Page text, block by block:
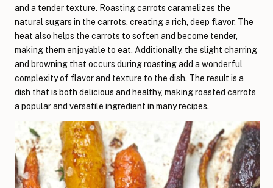
and a tender texture. Roasting carrots caramelizes the
natural sugars in the carrots, creating a rich, deep flavor. The
heat also helps the carrots to soften and become tender,
making them enjoyable to eat. Additionally, the slight charring
and browning that occurs during roasting add a wonderful
complexity of flavor and texture to the dish. The result is a
dish that is both delicious and healthy, making roasted carrots
a popular and versatile ingredient in many recipes.